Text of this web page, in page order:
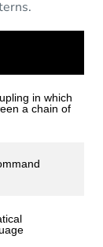
in which
a chain of